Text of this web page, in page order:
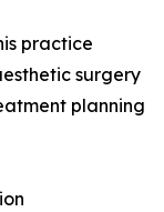
practice
surgery
planning